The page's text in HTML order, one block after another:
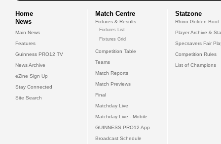
Home
News
Main News
Features
Guinness PRO12 TV
News Archive
eZine Sign Up
Stay Connected
Site Search
Match Centre
Fixtures & Results
Fixtures List
Fixtures Grid
Competition Table
Teams
Match Reports
Match Previews
Final
Matchday Live
Matchday Live - Mobile
GUINNESS PRO12 App
Broadcast Schedule
Statzone
Rhino Golden Boot
Player Archive &
Specsavers Fair
Competition Rules
List of Champions